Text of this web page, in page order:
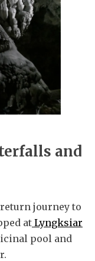
and
journey to
at Lyngksiar
pool and